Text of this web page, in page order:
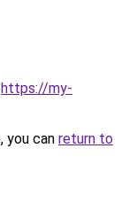
https://my-
you can return to